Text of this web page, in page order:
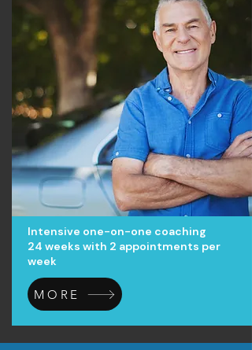
Intensive one-on-one coaching
24 weeks with 2 appointments per
week
MORE